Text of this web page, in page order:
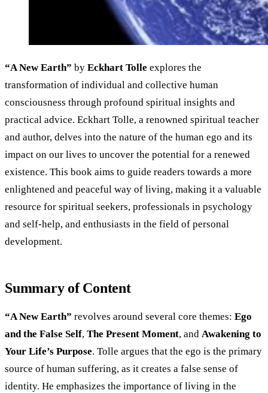
“A New Earth” by Eckhart Tolle explores the
transformation of individual and collective human
consciousness through profound spiritual insights and
practical advice. Eckhart Tolle, a renowned spiritual teacher
and author, delves into the nature of the human ego and its
impact on our lives to uncover the potential for a renewed
existence. This book aims to guide readers towards a more
enlightened and peaceful way of living, making it a valuable
resource for spiritual seekers, professionals in psychology
and self-help, and enthusiasts in the field of personal
development.
Summary of Content
“A New Earth” revolves around several core themes: Ego
and the False Self, The Present Moment, and Awakening to
Your Life’s Purpose. Tolle argues that the ego is the primary
source of human suffering, as it creates a false sense of
identity. He emphasizes the importance of living in the